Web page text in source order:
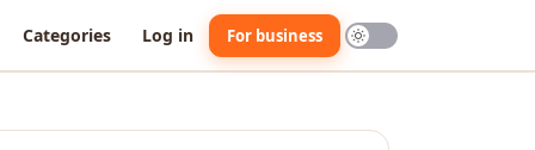
Categories Log in For business